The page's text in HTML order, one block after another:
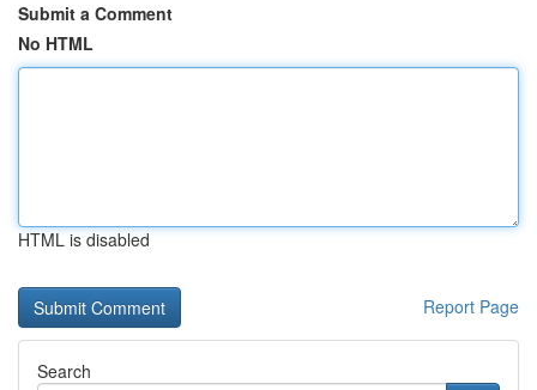
Submit a Comment
No HTML
HTML is disabled
Report Page
Search